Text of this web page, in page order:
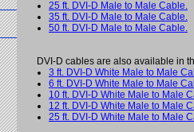
25 ft. DVI-D Male to Male Cable.
35 ft. DVI-D Male to Male Cable.
50 ft. DVI-D Male to Male Cable.
DVI-D cables are also available in
3 ft. DVI-D White Male to Male
6 ft. DVI-D White Male to Male
10 ft. DVI-D White Male to Male
12 ft. DVI-D White Male to Male
25 ft. DVI-D White Male to Male